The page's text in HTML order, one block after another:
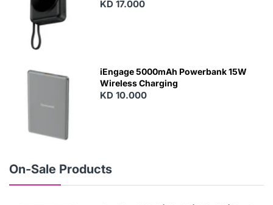
With Built-In Cables and Magsafe
KD 17.000
iEngage 5000mAh Powerbank 15W
Wireless Charging
KD 10.000
On-Sale Products